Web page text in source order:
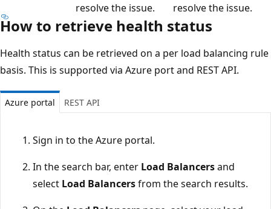
resolve the issue.
resolve the issue.
How to retrieve health status
Health status can be retrieved on a per load balancing rule
basis. This is supported via Azure port and REST API.
Azure portal REST API
Sign in to the Azure portal.
In the search bar, enter Load Balancersand
select Load Balancersfrom the search results.